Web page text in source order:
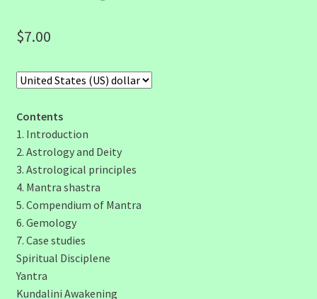
$7.00
Contents
1. Introduction
2. Astrology and Deity
3. Astrological principles
4. Mantra shastra
5. Compendium of Mantra
6. Gemology
7. Case studies
Spiritual Disciplene
Yantra
Kundalini Awakening